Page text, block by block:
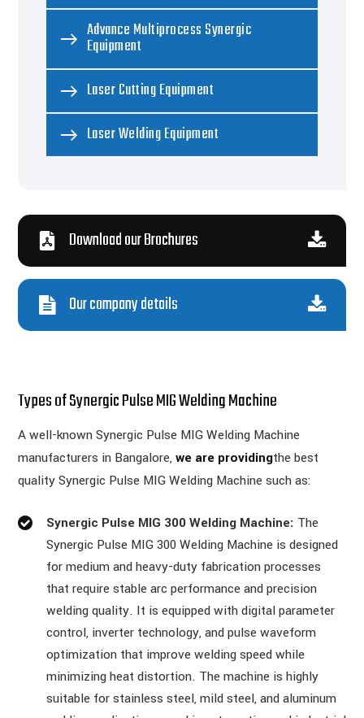
Advance Multiprocess Synergic
Equipment
Laser Cutting Equipment
Laser Welding Equipment
Download our Brochures
Our company details
Types of Synergic Pulse MIG Welding Machine
A well-known Synergic Pulse MIG Welding Machine
manufacturers in Bangalore,we are providingthe best
quality Synergic Pulse MIG Welding Machine such as:
Synergic Pulse MIG 300 Welding Machine: The
Synergic Pulse MIG 300 Welding Machine is designed
for medium and heavy-duty fabrication processes
that require stable arc performance and precision
welding quality. It is equipped with digital parameter
control, inverter technology, and pulse waveform
optimization that improve welding speed while
minimizing heat distortion. The machine is highly
suitable for stainless steel, mild steel, and aluminum